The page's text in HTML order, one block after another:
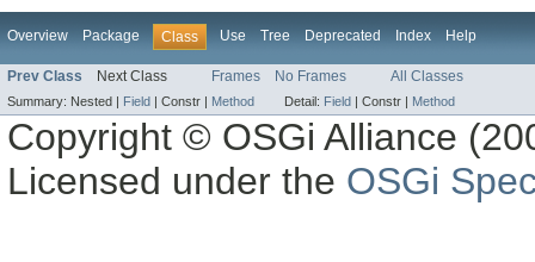
Overview Package Class Use Tree Deprecated Index Help
Prev Class Next Class Frames No Frames All Classes
Summary: Nested | Field | Constr | Method Detail: Field | Constr | Method
Copyright © OSGi Alliance
Licensed under the OSGi